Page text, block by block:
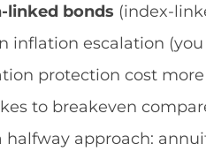
linked bonds (index-
inflation escalation
protection cost
to breakeven
halfway approach: